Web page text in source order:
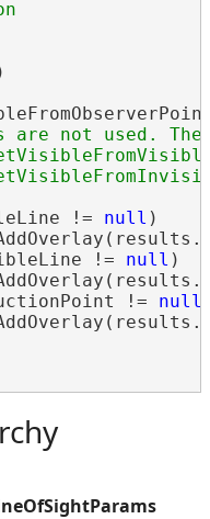
are not used.
!= null )
!= null )
!= null